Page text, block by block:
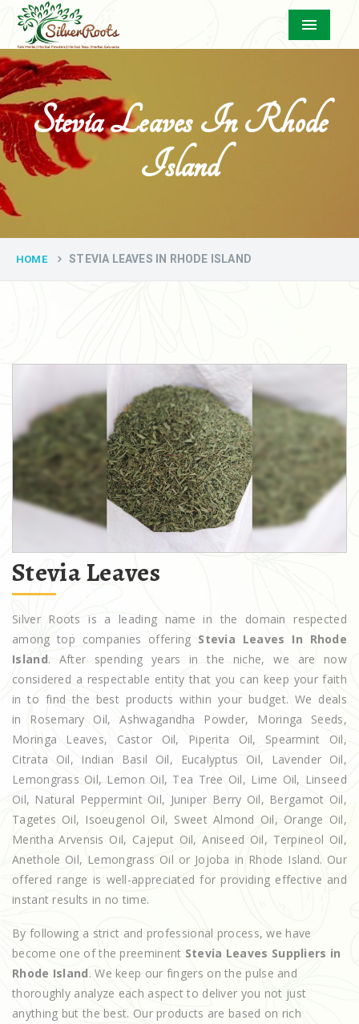
Menu
Stevia Leaves In Rhode
Island
HOME STEVIA LEAVES IN RHODE ISLAND
Stevia Leaves
Silver Roots is a leading name in the domain respected
among top companies offering Stevia Leaves In Rhode
Island. After spending years in the niche, we are now
considered a respectable entity that you can keep your faith
in to find the best products within your budget. We deals
in Rosemary Oil, Ashwagandha Powder, Moringa Seeds,
Moringa Leaves, Castor Oil, Piperita Oil, Spearmint Oil,
Citrata Oil, Indian Basil Oil, Eucalyptus Oil, Lavender Oil,
Lemongrass Oil, Lemon Oil, Tea Tree Oil, Lime Oil, Linseed
Oil, Natural Peppermint Oil, Juniper Berry Oil, Bergamot Oil,
Tagetes Oil, Isoeugenol Oil, Sweet Almond Oil, Orange Oil,
Mentha Arvensis Oil, Cajeput Oil, Aniseed Oil, Terpineol Oil,
Anethole Oil, Lemongrass Oil or Jojoba in Rhode Island. Our
offered range is well-appreciated for providing effective and
instant results in no time.
By following a strict and professional process, we have
become one of the preeminent Stevia Leaves Suppliers in
Rhode Island. We keep our fingers on the pulse and
thoroughly analyze each aspect to deliver you not just
anything but the best. Our products are based on rich